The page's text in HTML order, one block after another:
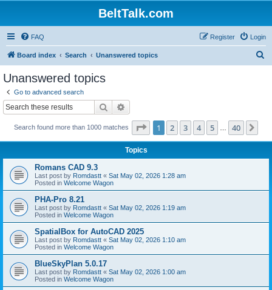
BeltTalk.com
FAQ Login
Register
Board index Search Unanswered topics
Unanswered topics
Go to advanced search
Search
Search found more than 1000 matches Page 1of 40
1 2 3 4 5 40
Topics
Romans CAD 9.3
Last post by Romdastt « Sat May 02, 2026 1:28 am
Posted in Welcome Wagon
PHA-Pro 8.21
Last post by Romdastt « Sat May 02, 2026 1:19 am
Posted in Welcome Wagon
SpatialBox for AutoCAD 2025
Last post by Romdastt « Sat May 02, 2026 1:10 am
Posted in Welcome Wagon
BlueSkyPlan 5.0.17
Last post by Romdastt « Sat May 02, 2026 1:00 am
Posted in Welcome Wagon